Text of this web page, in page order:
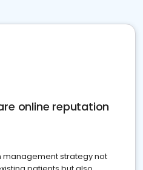
online reputation
management strategy not